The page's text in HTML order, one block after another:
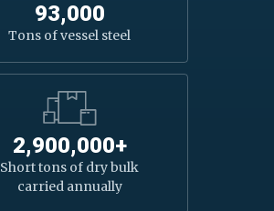
93,000
Tons of vessel steel
2,900,000+
Short tons of dry bulk
carried annually